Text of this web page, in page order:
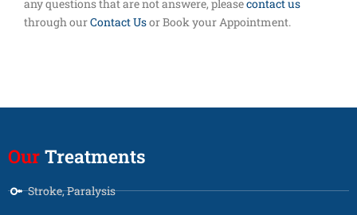
any questions that are not answere, pleasecontact us
through ourContact Usor Book your Appointment.
Our Treatments
Stroke, Paralysis